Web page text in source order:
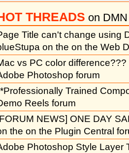
THREADS on
Title can't change using
on the on the Web
vs PC color difference???
Photoshop forum
Trained
Reels forum
NEWS] ONE DAY
the on the Plugin Central
Photoshop Style Layer